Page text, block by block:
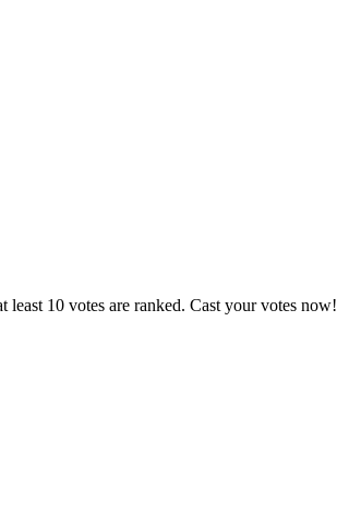
10 votes are ranked. Cast your votes now!